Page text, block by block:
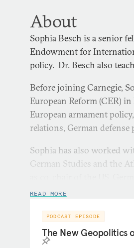
About
Sophia Besch is a senior
Endowment for
policy. Dr. Besch also
Before joining Carnegie,
European Reform (CER)
European armament
relations, German
Sophia has also worked
German Studies and the
Sophia was a Carlo
Atlantik Brücke Young
Sophia regularly
READ MORE
PODCAST EPISODE
The New Geopolitics